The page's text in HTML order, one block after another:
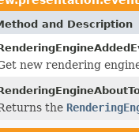
and Description
new rendering
the